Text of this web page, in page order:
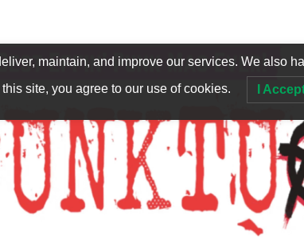
maintain, and improve our services. We also
site, you agree to our use of cookies. I